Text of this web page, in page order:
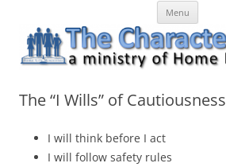
content
The Character Journal
A ministry of Home Life MinistriesMenu
The “I Wills” of Cautiousness
I will think before I act
I will follow safety rules